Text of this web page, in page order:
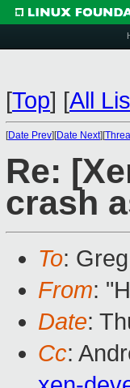
[Top] [All
[Date Prev][Date Next][
Re:
crash
To:
From:
Date:
Cc: